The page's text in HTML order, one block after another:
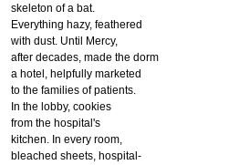
skeleton of a bat.
Everything hazy, feathered
with dust. Until Mercy,
after decades, made the dorm
a hotel, helpfully marketed
to the families of patients.
In the lobby, cookies
from the hospital's
kitchen. In every room,
bleached sheets, hospital-